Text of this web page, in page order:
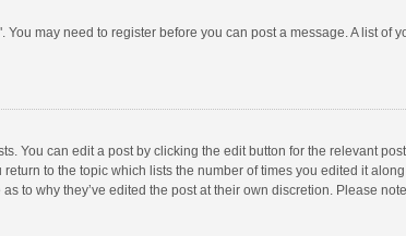
may need to register before you can post a message. A list
You can edit a post by clicking the edit button for the relevant
to the topic which lists the number of times you edited it
to why they’ve edited the post at their own discretion. Please